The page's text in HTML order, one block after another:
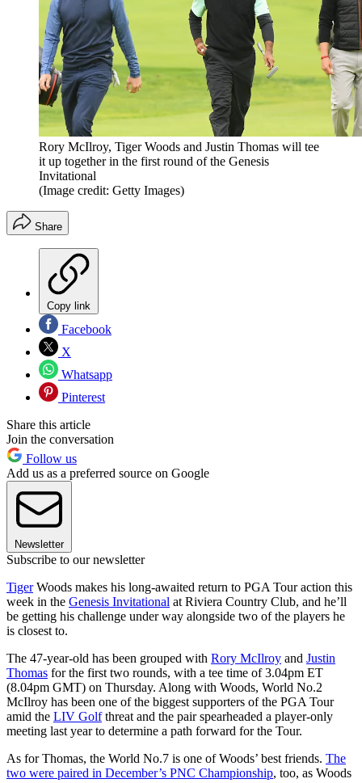
Rory McIlroy, Tiger Woods and Justin Thomas will tee
it up together in the first round of the Genesis
Invitational
(Image credit: Getty Images)
Share
Copy link
Facebook
X
Whatsapp
Pinterest
Share this article
Join the conversation
Follow us
Add us as a preferred source on Google
Newsletter
Subscribe to our newsletter
TigerWoods makes his long-awaited return to PGA Tour action this
week in the Genesis Invitational at Riviera Country Club, and he’ll
be getting his challenge under way alongside two of the players he
is closest to.
The 47-year-old has been grouped with Rory McIlroy and Justin
Thomas for the first two rounds, with a tee time of 3.04pm ET
(8.04pm GMT) on Thursday. Along with Woods, World No.2
McIlroy has been one of the biggest supporters of the PGA Tour
amid the LIV Golfthreat and the pair spearheaded a player-only
meeting last year to determine a path forward for the Tour.
As for Thomas, the World No.7 is one of Woods’ best friends. The
two were paired in December’s PNC Championship, too, as Woods